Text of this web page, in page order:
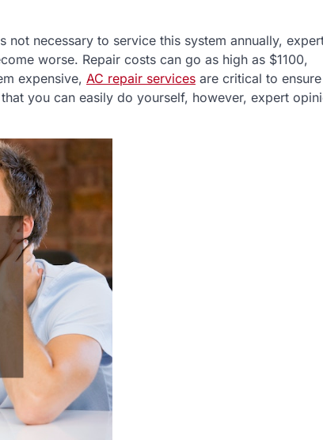
necessary to service this system annually,
worse. Repair costs can go as high as $1100,
expensive, AC repair services are critical to
you can easily do yourself, however, expert